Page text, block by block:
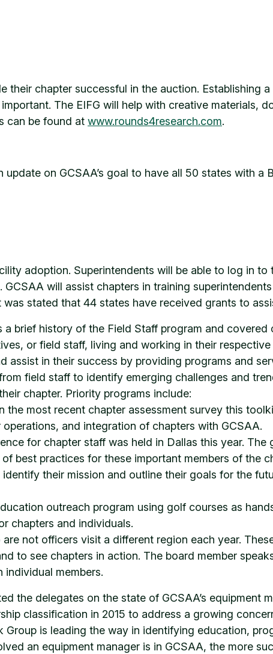
chapter successful in the auction. Establishing a
The EIFG will help with creative materials,
can be found at www.rounds4research.com.
on GCSAA’s goal to have all 50 states with a
adoption. Superintendents will be able to log in to
will assist chapters in training
stated that 44 states have received grants to
brief history of the Field Staff program and covered
or field staff, living and working in their
assist in their success by providing programs and
field staff to identify emerging challenges and
chapter. Priority programs include:
most recent chapter assessment survey this
and integration of chapters with GCSAA.
for chapter staff was held in Dallas this year. The
best practices for these important members of the
their mission and outline their goals for the
outreach program using golf courses as
chapters and individuals.
not officers visit a different region each year.
to see chapters in action. The board member
members.
the delegates on the state of GCSAA’s equipment
classification in 2015 to address a growing
is leading the way in identifying education,
an equipment manager is in GCSAA, the more